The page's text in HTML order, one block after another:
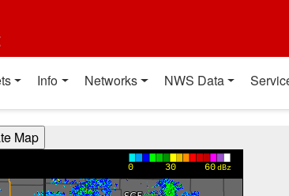
Info Networks NWS Data